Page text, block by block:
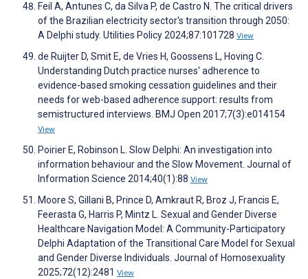
Feil A, Antunes C, da Silva P, de Castro N. The critical drivers
of the Brazilian electricity sector's transition through 2050:
A Delphi study. Utilities Policy 2024;87:101728 View
de Ruijter D, Smit E, de Vries H, Goossens L, Hoving C.
Understanding Dutch practice nurses' adherence to
evidence-based smoking cessation guidelines and their
needs for web-based adherence support: results from
semistructured interviews. BMJ Open 2017;7(3):e014154
View
Poirier E, Robinson L. Slow Delphi: An investigation into
information behaviour and the Slow Movement. Journal of
Information Science 2014;40(1):88 View
Moore S, Gillani B, Prince D, Amkraut R, Broz J, Francis E,
Feerasta G, Harris P, Mintz L. Sexual and Gender Diverse
Healthcare Navigation Model: A Community-Participatory
Delphi Adaptation of the Transitional Care Model for Sexual
and Gender Diverse Individuals. Journal of Homosexuality
2025;72(12):2481 View